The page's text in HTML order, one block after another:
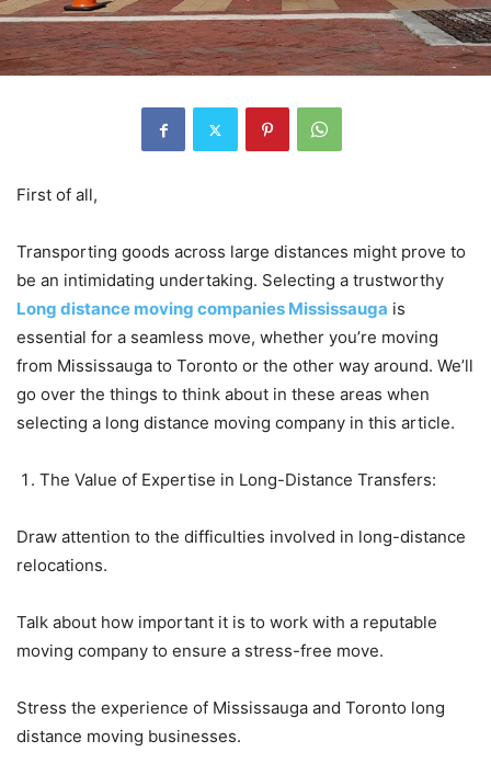
First of all,
Transporting goods across large distances might prove to
be an intimidating undertaking. Selecting a trustworthy
Long distance moving companies Mississauga is
essential for a seamless move, whether you’re moving
from Mississauga to Toronto or the other way around. We’ll
go over the things to think about in these areas when
selecting a long distance moving company in this article.
The Value of Expertise in Long-Distance Transfers:
Draw attention to the difficulties involved in long-distance
relocations.
Talk about how important it is to work with a reputable
moving company to ensure a stress-free move.
Stress the experience of Mississauga and Toronto long
distance moving businesses.